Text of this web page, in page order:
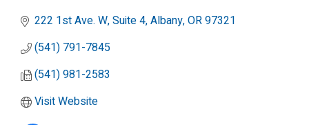
222 1st Ave. W, Suite 4 Albany OR97321
(541) 791-7845
(541) 981-2583
Visit Website